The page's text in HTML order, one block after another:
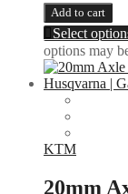
Add to cart
Select
options may
KTM
20mm